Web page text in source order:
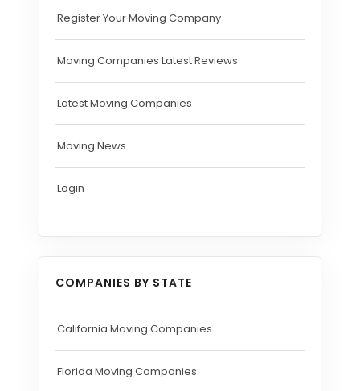
Register Your Moving Company
Moving Companies Latest Reviews
Latest Moving Companies
Moving News
Login
COMPANIES BY STATE
California Moving Companies
Florida Moving Companies